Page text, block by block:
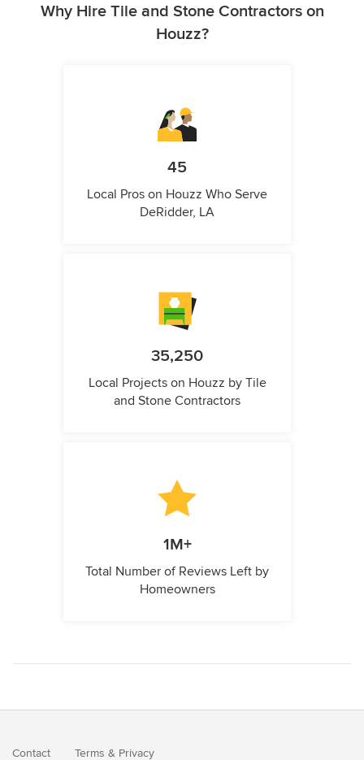
Why Hire Tile and Stone Contractors on
Houzz?
45
Local Pros on Houzz Who Serve
DeRidder, LA
35,250
Local Projects on Houzz by Tile
and Stone Contractors
1M+
Total Number of Reviews Left by
Homeowners
Contact Terms & Privacy